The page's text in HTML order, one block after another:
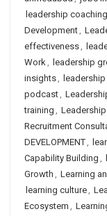
leadership coaching
Development,
effectiveness,
Work, leadership
insights,
podcast,
training ,
Recruitment
DEVELOPMENT,
Capability Building ,
Growth , Learning
learning culture,
Ecosystem ,